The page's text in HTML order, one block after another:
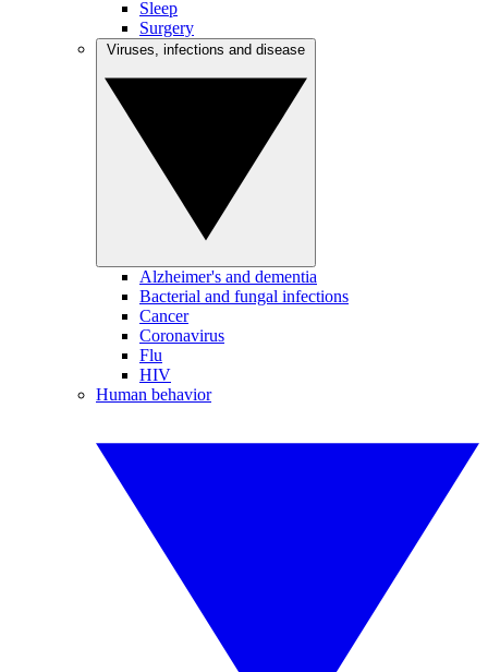
Sleep
Surgery
Alzheimer's and dementia
Bacterial and fungal infections
Cancer
Coronavirus
Flu
HIV
Human behavior